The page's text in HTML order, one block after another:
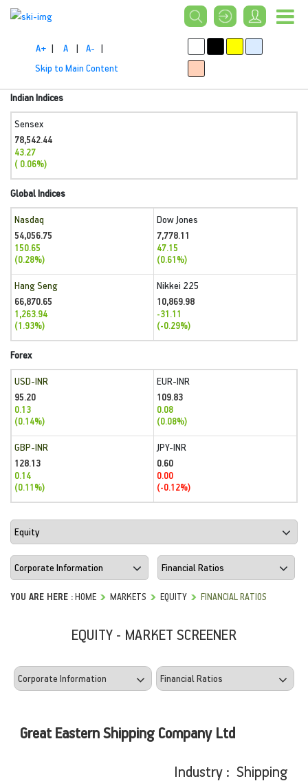
A+ | A | A- |
Skip to Main Content
Indian Indices
Sensex
78,542.44
43.27
( 0.06%)
Global Indices
Nasdaq
54,056.75
150.65
(0.28%)
Dow Jones
7,778.11
47.15
(0.61%)
Hang Seng
66,870.65
1,263.94
(1.93%)
Nikkei 225
10,869.98
-31.11
(-0.29%)
Forex
USD-INR
95.20
0.13
(0.14%)
EUR-INR
109.83
0.08
(0.08%)
GBP-INR
128.13
0.14
(0.11%)
JPY-INR
0.60
0.00
(-0.12%)
YOU ARE HERE :HOME MARKETS EQUITY FINANCIAL RATIOS
EQUITY - MARKET SCREENER
Great Eastern Shipping Company Ltd
Industry : Shipping